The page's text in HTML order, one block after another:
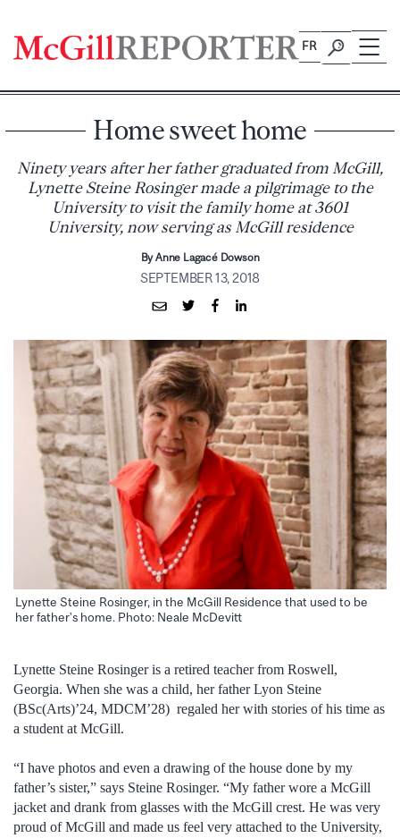
content
FR
Home sweet home
Ninety years after her father graduated from McGill,
Lynette Steine Rosinger made a pilgrimage to the
University to visit the family home at 3601
University, now serving as McGill residence
By Anne Lagacé Dowson
SEPTEMBER 13, 2018
Lynette Steine Rosinger, in the McGill Residence that used to be
her father’s home. Photo: Neale McDevitt
Lynette Steine Rosinger is a retired teacher from Roswell,
Georgia. When she was a child, her father Lyon Steine
(BSc(Arts)’24, MDCM’28) regaled her with stories of his time as
a student at McGill.
“I have photos and even a drawing of the house done by my
father’s sister,” says Steine Rosinger. “My father wore a McGill
jacket and drank from glasses with the McGill crest. He was very
proud of McGill and made us feel very attached to the University,